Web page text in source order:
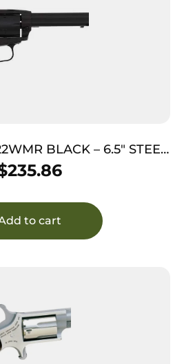
BLACK – 6.5″ STEEL
POLYMER GRIP
235.86
to cart